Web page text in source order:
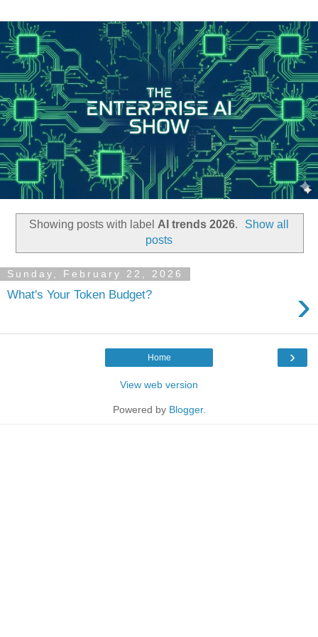
Showing posts with label AI trends 2026.
Show all
posts
Sunday, February 22, 2026
What's Your Token Budget? ›
›
Home
View web version
Powered by Blogger.